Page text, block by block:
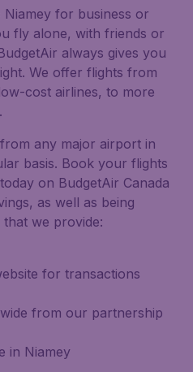
for business or
fly alone, with friends or
always gives you
We offer flights from
cost airlines, to more
any major airport in
basis. Book your flights
on BudgetAir Canada
as well as being
we provide:
for transactions
from our partnership
in Niamey